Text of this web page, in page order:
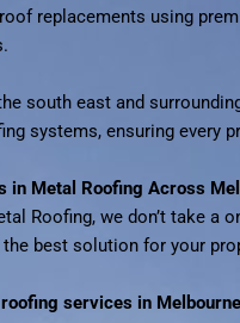
replacements using
south east and
systems, ensuring every
in Metal Roofing Across
Roofing, we don’t take a
best solution for your
services in Melbourne